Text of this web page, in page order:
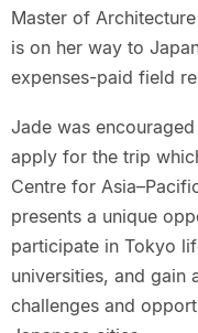
Master of
is on her way to
expenses-paid field
Jade was
apply for the trip
Centre for
presents a unique
participate in Tokyo
universities, and gain
challenges and